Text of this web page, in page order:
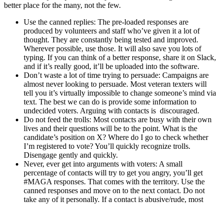
better place for the many, not the few.
Use the canned replies: The pre-loaded responses are
produced by volunteers and staff who’ve given it a lot of
thought. They are constantly being tested and improved.
Wherever possible, use those. It will also save you lots of
typing. If you can think of a better response, share it on Slack,
and if it’s really good, it’ll be uploaded into the software.
Don’t waste a lot of time trying to persuade: Campaigns are
almost never looking to persuade. Most veteran texters will
tell you it’s virtually impossible to change someone’s mind via
text. The best we can do is provide some information to
undecided voters. Arguing with contacts is discouraged.
Do not feed the trolls: Most contacts are busy with their own
lives and their questions will be to the point. What is the
candidate’s position on X? Where do I go to check whether
I’m registered to vote? You’ll quickly recognize trolls.
Disengage gently and quickly.
Never, ever get into arguments with voters: A small
percentage of contacts will try to get you angry, you’ll get
#MAGA responses. That comes with the territory. Use the
canned responses and move on to the next contact. Do not
take any of it personally. If a contact is abusive/rude, most